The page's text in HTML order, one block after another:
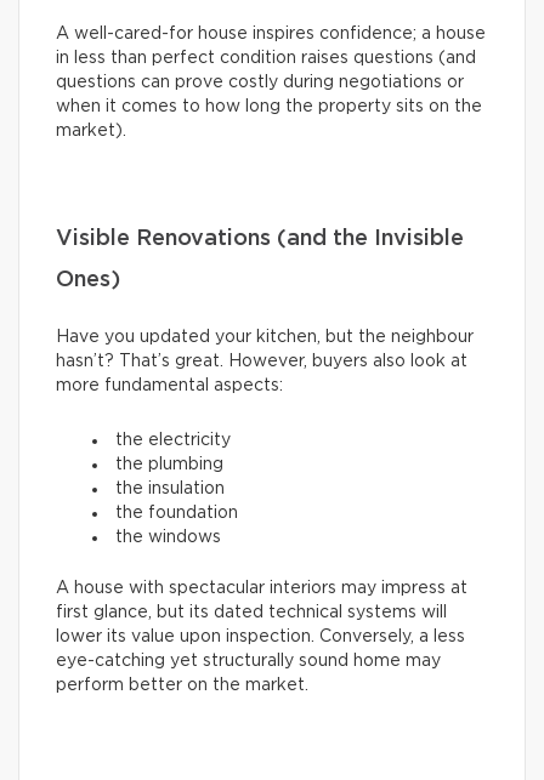
A well-cared-for house inspires confidence; a house
in less than perfect condition raises questions (and
questions can prove costly during negotiations or
when it comes to how long the property sits on the
market).
Visible Renovations (and the Invisible
Ones)
Have you updated your kitchen, but the neighbour
hasn’t? That’s great. However, buyers also look at
more fundamental aspects:
the electricity
the plumbing
the insulation
the foundation
the windows
A house with spectacular interiors may impress at
first glance, but its dated technical systems will
lower its value upon inspection. Conversely, a less
eye-catching yet structurally sound home may
perform better on the market.